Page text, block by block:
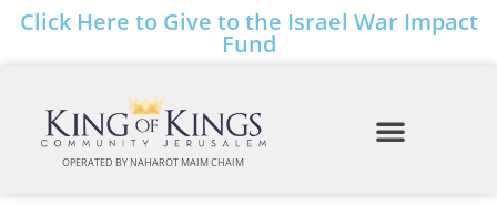
Click Here to Give to the Israel War Impact
Fund
OPERATED BY NAHAROT MAIM CHAIM